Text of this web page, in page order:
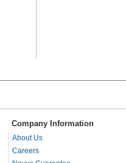
Company Information
About Us
Careers